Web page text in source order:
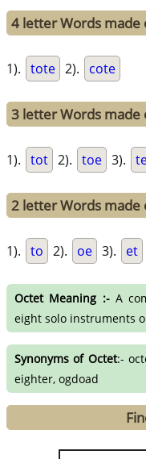
4 letter Words made
1). tote 2). cote
3 letter Words made
1). tot 2). toe 3).
2 letter Words made
1). to 2). oe 3). et
Octet Meaning :-A
eight solo instruments
Synonyms of Octet:-
eighter, ogdoad